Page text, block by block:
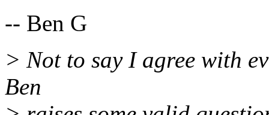
-- Ben G
> Not to say I agree with
Ben